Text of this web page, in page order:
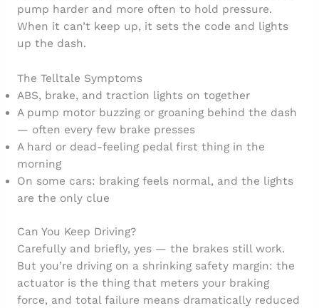
pump harder and more often to hold pressure.
When it can’t keep up, it sets the code and lights
up the dash.
The Telltale Symptoms
ABS, brake, and traction lights on together
A pump motor buzzing or groaning behind the dash
— often every few brake presses
A hard or dead-feeling pedal first thing in the
morning
On some cars: braking feels normal, and the lights
are the only clue
Can You Keep Driving?
Carefully and briefly, yes — the brakes still work.
But you’re driving on a shrinking safety margin: the
actuator is the thing that meters your braking
force, and total failure means dramatically reduced